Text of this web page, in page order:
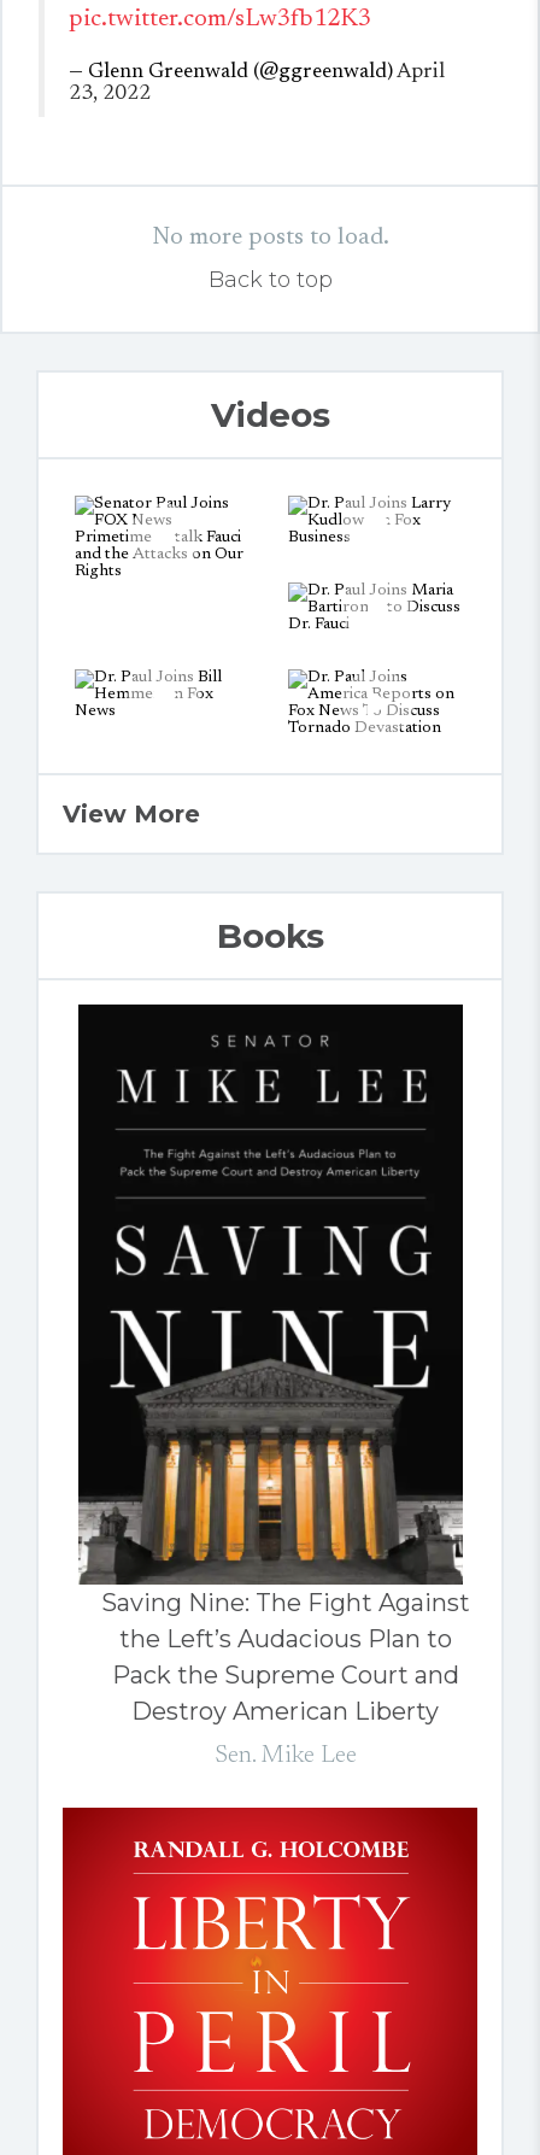
pic.twitter.com/sLw3fb12K3
— Glenn Greenwald (@ggreenwald)April
23, 2022
No more posts to load.
Back to top
Videos
View More
Books
Saving Nine: The Fight Against
the Left’s Audacious Plan to
Pack the Supreme Court and
Destroy American Liberty
Sen. Mike Lee